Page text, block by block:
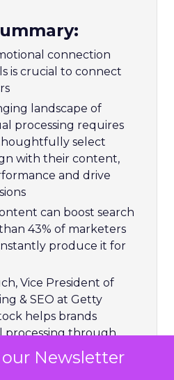
Newsletter
connection
is crucial to connect
landscape of
processing requires
select
with their content,
and drive
can boost search
43% of marketers
produce it for
Vice President of
& SEO at Getty
helps brands
processing through
and video to boost